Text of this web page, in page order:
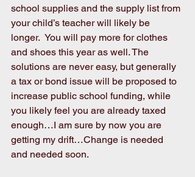
school supplies and the supply list from
your child’s teacher will likely be
longer.  You will pay more for clothes
and shoes this year as well. The
solutions are never easy, but generally
a tax or bond issue will be proposed to
increase public school funding, while
you likely feel you are already taxed
enough…I am sure by now you are
getting my drift…Change is needed
and needed soon.